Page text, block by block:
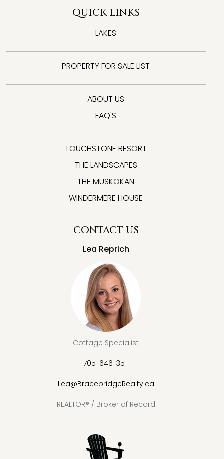
QUICK LINKS
LAKES
PROPERTY FOR SALE LIST
ABOUT US
FAQ'S
TOUCHSTONE RESORT
THE LANDSCAPES
THE MUSKOKAN
WINDERMERE HOUSE
CONTACT US
Lea Reprich
Cottage Specialist
705-646-3511
Lea@BracebridgeRealty.ca
REALTOR® / Broker of Record